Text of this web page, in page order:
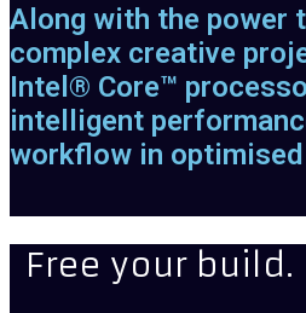
Along with the power
complex creative
Intel® Core™
intelligent
workflow in
Free your build.